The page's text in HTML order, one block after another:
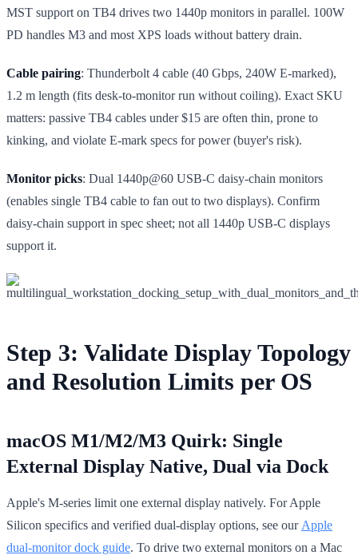
MST support on TB4 drives two 1440p monitors in parallel. 100W
PD handles M3 and most XPS loads without battery drain.
Cable pairing: Thunderbolt 4 cable (40 Gbps, 240W E-marked),
1.2 m length (fits desk-to-monitor run without coiling). Exact SKU
matters: passive TB4 cables under $15 are often thin, prone to
kinking, and violate E-mark specs for power (buyer's risk).
Monitor picks: Dual 1440p@60 USB-C daisy-chain monitors
(enables single TB4 cable to fan out to two displays). Confirm
daisy-chain support in spec sheet; not all 1440p USB-C displays
support it.
Step 3: Validate Display Topology
and Resolution Limits per OS
macOS M1/M2/M3 Quirk: Single
External Display Native, Dual via Dock
Apple's M-series limit one external display natively. For Apple
Silicon specifics and verified dual-display options, see our Apple
dual-monitor dock guide. To drive two external monitors on a Mac